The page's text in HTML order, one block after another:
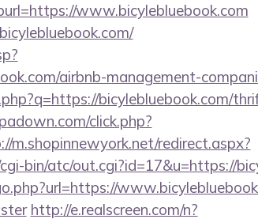
www.bicylebluebook.com
airbnb-management-
bicylebluebook.com/
click.php?
m.shopinnewyork.net/redirect.aspx?
bin/atc/out.cgi?id=17&u=https://
http://e.realscreen.com/n?